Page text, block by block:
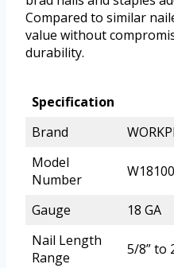
Compared to similar
value without
durability.
Specification
Brand
Model
Number
Gauge
18 GA
Nail Length
Range
5/8” to